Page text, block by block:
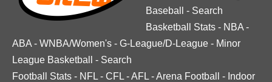
Baseball
- Search
Basketball Stats - NBA -
ABA - WNBA/Women's - G-League/D-League - Minor
League Basketball
- Search
Football Stats - NFL - CFL -AFL -Arena Football - Indoor